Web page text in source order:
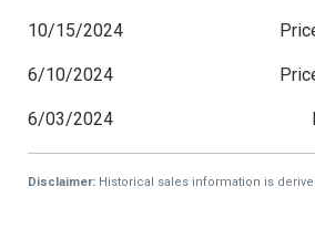
10/15/2024
6/10/2024
6/03/2024
Disclaimer: Historical sales information is